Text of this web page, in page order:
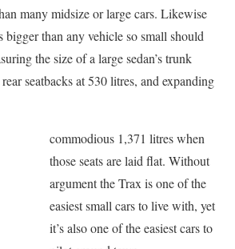
many midsize or large cars. Likewise
bigger than any vehicle so small should
the size of a large sedan’s trunk
seatbacks at 530 litres, and expanding
commodious 1,371 litres when
those seats are laid flat. Without
argument the Trax is one of the
easiest small cars to live with, yet
it’s also one of the easiest cars to